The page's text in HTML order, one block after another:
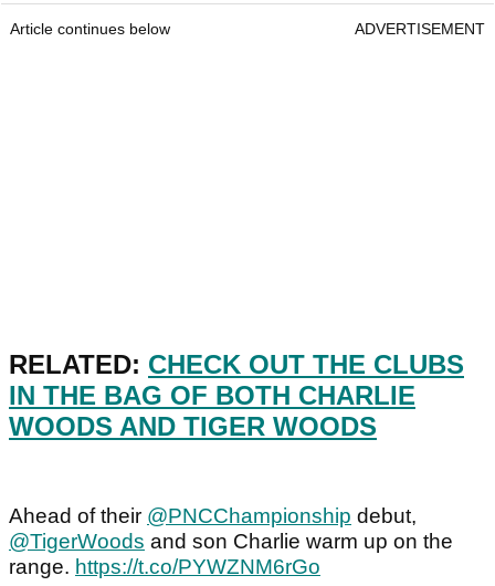
Article continues below ADVERTISEMENT
RELATED: CHECK OUT THE CLUBS
IN THE BAG OF BOTH CHARLIE
WOODS AND TIGER WOODS
Ahead of their @PNCChampionship debut,
@TigerWoods and son Charlie warm up on the
range. https://t.co/PYWZNM6rGo